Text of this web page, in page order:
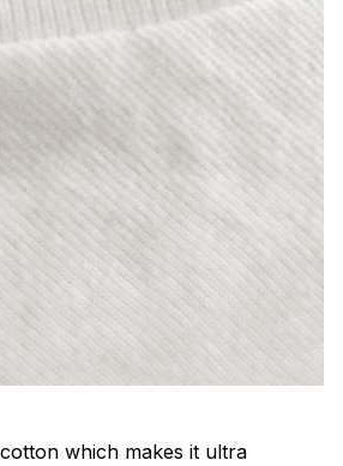
which makes it ultra